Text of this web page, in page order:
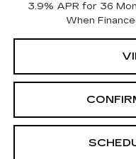
3.9% APR for 36
When